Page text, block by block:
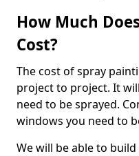
How Much
Cost?
The cost of spray
project to project. It
need to be sprayed.
windows you need to
We will be able to